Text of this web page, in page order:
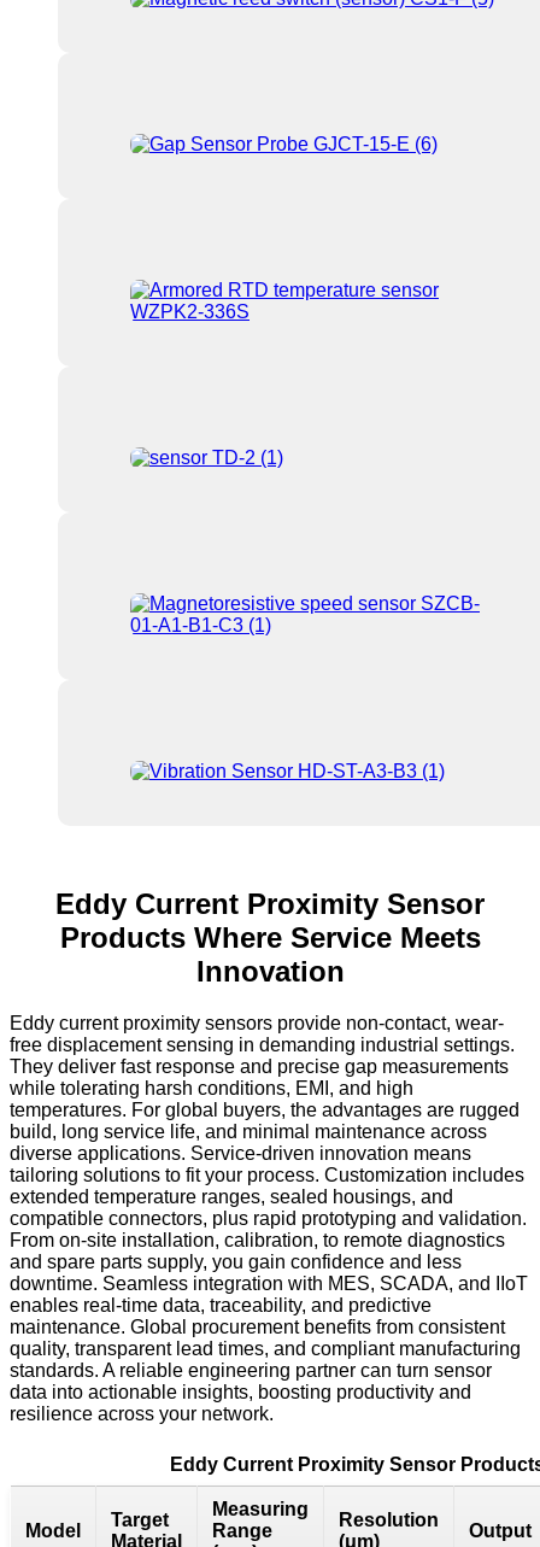
Eddy Current Proximity Sensor
Products Where Service Meets
Innovation
Eddy current proximity sensors provide non-contact, wear-
free displacement sensing in demanding industrial settings.
They deliver fast response and precise gap measurements
while tolerating harsh conditions, EMI, and high
temperatures. For global buyers, the advantages are rugged
build, long service life, and minimal maintenance across
diverse applications. Service-driven innovation means
tailoring solutions to fit your process. Customization includes
extended temperature ranges, sealed housings, and
compatible connectors, plus rapid prototyping and validation.
From on-site installation, calibration, to remote diagnostics
and spare parts supply, you gain confidence and less
downtime. Seamless integration with MES, SCADA, and IIoT
enables real-time data, traceability, and predictive
maintenance. Global procurement benefits from consistent
quality, transparent lead times, and compliant manufacturing
standards. A reliable engineering partner can turn sensor
data into actionable insights, boosting productivity and
resilience across your network.
Eddy Current Proximity Sensor
Model
Target
Material
Measuring
Range
Resolution
(μm)
Output